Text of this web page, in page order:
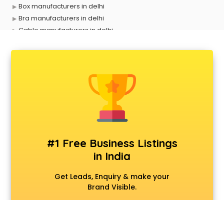
Box manufacturers in delhi
Bra manufacturers in delhi
Cable manufacturers in delhi
Chair manufacturers in delhi
Chemical manufacturers in delhi
Chocolate manufacturers in delhi
Clothing manufacturers in delhi
Conveyor belt manufacturers in delhi
Corporate Gifts manufacturers in delhi
Corrugated box manufacturers in delhi
Cosmetic manufacturers in delhi
Cp bathroom fittings manufacturers in delhi
#1 Free Business Listings
in India
Get Leads, Enquiry & make your
Brand Visible.